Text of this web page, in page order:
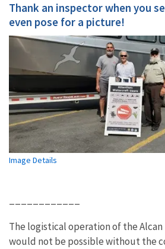
Thank an inspector when you
even pose for a picture!
Image Details
The logistical operation of the Alcan
would not be possible without the